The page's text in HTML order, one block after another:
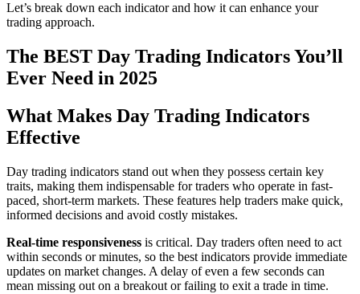
Let’s break down each indicator and how it can enhance your
trading approach.
The BEST Day Trading Indicators You’ll
Ever Need in 2025
What Makes Day Trading Indicators
Effective
Day trading indicators stand out when they possess certain key
traits, making them indispensable for traders who operate in fast-
paced, short-term markets. These features help traders make quick,
informed decisions and avoid costly mistakes.
Real-time responsiveness is critical. Day traders often need to act
within seconds or minutes, so the best indicators provide immediate
updates on market changes. A delay of even a few seconds can
mean missing out on a breakout or failing to exit a trade in time.